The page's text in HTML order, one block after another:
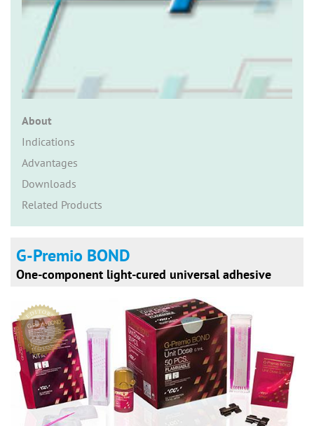
About
Indications
Advantages
Downloads
Related Products
G-Premio BOND
One-component light-cured universal adhesive